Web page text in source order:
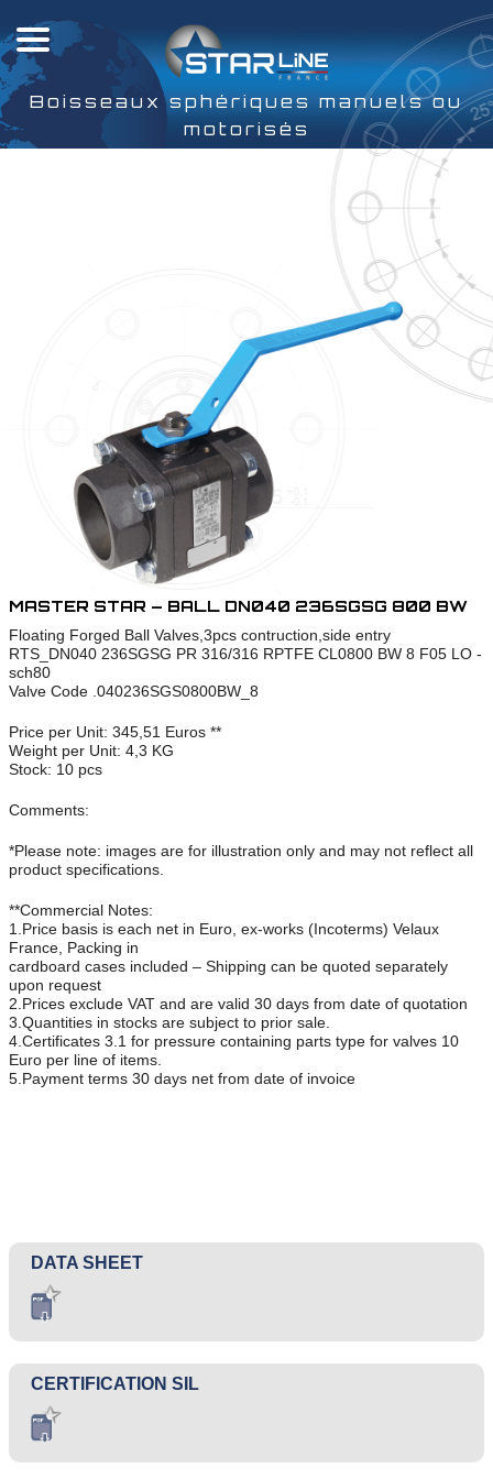
Boisseaux sphériques manuels ou
motorisés
MASTER STAR – BALL DN040 236SGSG 800 BW
Floating Forged Ball Valves,3pcs contruction,side entry
RTS_DN040 236SGSG PR 316/316 RPTFE CL0800 BW 8 F05 LO -
sch80
Valve Code .040236SGS0800BW_8
Price per Unit: 345,51 Euros **
Weight per Unit: 4,3 KG
Stock: 10 pcs
Comments:
*Please note: images are for illustration only and may not reflect all
product specifications.
**Commercial Notes:
1.Price basis is each net in Euro, ex-works (Incoterms) Velaux
France, Packing in
cardboard cases included – Shipping can be quoted separately
upon request
2.Prices exclude VAT and are valid 30 days from date of quotation
3.Quantities in stocks are subject to prior sale.
4.Certificates 3.1 for pressure containing parts type for valves 10
Euro per line of items.
5.Payment terms 30 days net from date of invoice
DATA SHEET
CERTIFICATION SIL